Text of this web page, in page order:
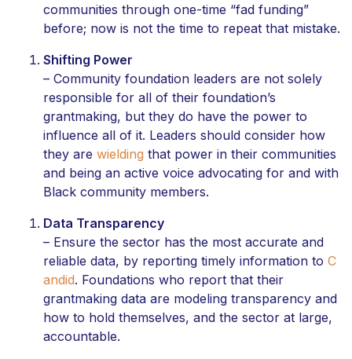
communities through one-time “fad funding”
before; now is not the time to repeat that mistake.
Shifting Power
– Community foundation leaders are not solely
responsible for all of their foundation’s
grantmaking, but they do have the power to
influence all of it. Leaders should consider how
they are wielding that power in their communities
and being an active voice advocating for and with
Black community members.
Data Transparency
– Ensure the sector has the most accurate and
reliable data, by reporting timely information to C
andid. Foundations who report that their
grantmaking data are modeling transparency and
how to hold themselves, and the sector at large,
accountable.